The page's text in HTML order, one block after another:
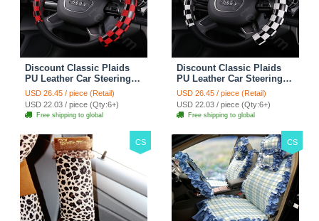
Discount Classic Plaids
PU Leather Car Steering
Wheel Covers 15 inch
38CM - Red Black
USD 26.45 / piece (Retail)
USD 22.03 / piece (Qty:6+)
Free shipping to global
Discount Classic Plaids
PU Leather Car Steering
Wheel Covers 15 inch
38CM - Black White
USD 26.45 / piece (Retail)
USD 22.03 / piece (Qty:6+)
Free shipping to global
CS CS